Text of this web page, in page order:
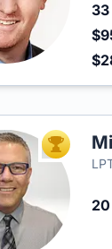
33
TOP
20